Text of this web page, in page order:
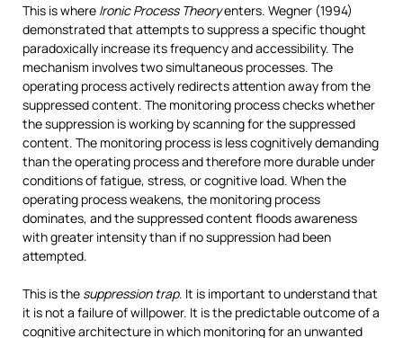
This is where Ironic Process Theoryenters. Wegner (1994)
demonstrated that attempts to suppress a specific thought
paradoxically increase its frequency and accessibility. The
mechanism involves two simultaneous processes. The
operating process actively redirects attention away from the
suppressed content. The monitoring process checks whether
the suppression is working by scanning for the suppressed
content. The monitoring process is less cognitively demanding
than the operating process and therefore more durable under
conditions of fatigue, stress, or cognitive load. When the
operating process weakens, the monitoring process
dominates, and the suppressed content floods awareness
with greater intensity than if no suppression had been
attempted.
This is the suppression trap. It is important to understand that
it is not a failure of willpower. It is the predictable outcome of a
cognitive architecture in which monitoring for an unwanted